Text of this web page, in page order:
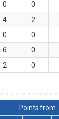
0 0
4 2
0 0
6 0
2 0
Points from